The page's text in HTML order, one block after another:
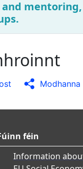
féin
Information